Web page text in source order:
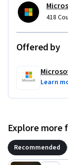
418
Offered by
Learn
Explore more
Recommended